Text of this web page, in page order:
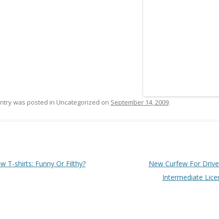
was posted in Uncategorized on September 14, 2009.
navigation
T-shirts: Funny Or Filthy?
New Curfew For
Intermediate